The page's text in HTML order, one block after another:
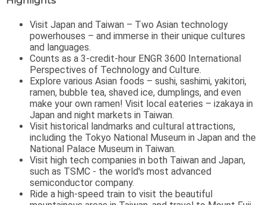
Visit Japan and Taiwan – Two Asian technology
powerhouses – and immerse in their unique cultures
and languages.
Counts as a 3-credit-hour ENGR 3600 International
Perspectives of Technology and Culture.
Explore various Asian foods – sushi, sashimi, yakitori,
ramen, bubble tea, shaved ice, dumplings, and even
make your own ramen! Visit local eateries – izakaya in
Japan and night markets in Taiwan.
Visit historical landmarks and cultural attractions,
including the Tokyo National Museum in Japan and the
National Palace Museum in Taiwan.
Visit high tech companies in both Taiwan and Japan,
such as TSMC - the world's most advanced
semiconductor company.
Ride a high-speed train to visit the beautiful